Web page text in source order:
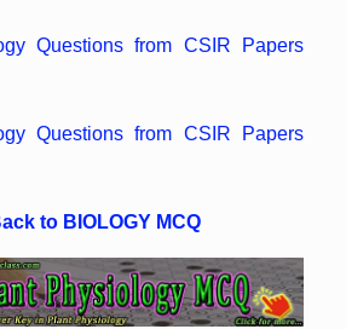
Questions from CSIR Papers
Questions from CSIR Papers
to BIOLOGY MCQ